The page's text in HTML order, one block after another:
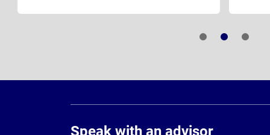
Speak with an advisor